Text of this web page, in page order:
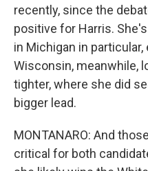
recently, since the
positive for Harris.
in Michigan in particular,
Wisconsin, meanwhile,
tighter, where she did
bigger lead.
MONTANARO: And
critical for both